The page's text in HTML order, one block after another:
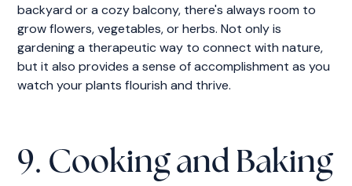
backyard or a cozy balcony, there's always room to
grow flowers, vegetables, or herbs. Not only is
gardening a therapeutic way to connect with nature,
but it also provides a sense of accomplishment as you
watch your plants flourish and thrive.
9. Cooking and Baking